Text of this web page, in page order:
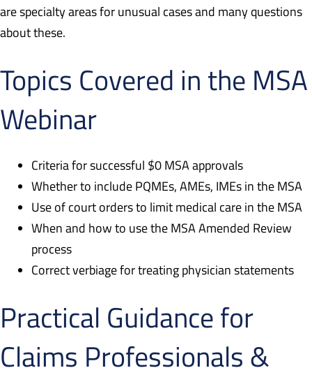
are specialty areas for unusual cases and many questions
about these.
Topics Covered in the MSA
Webinar
Criteria for successful $0 MSA approvals
Whether to include PQMEs, AMEs, IMEs in the MSA
Use of court orders to limit medical care in the MSA
When and how to use the MSA Amended Review
process
Correct verbiage for treating physician statements
Practical Guidance for
Claims Professionals &